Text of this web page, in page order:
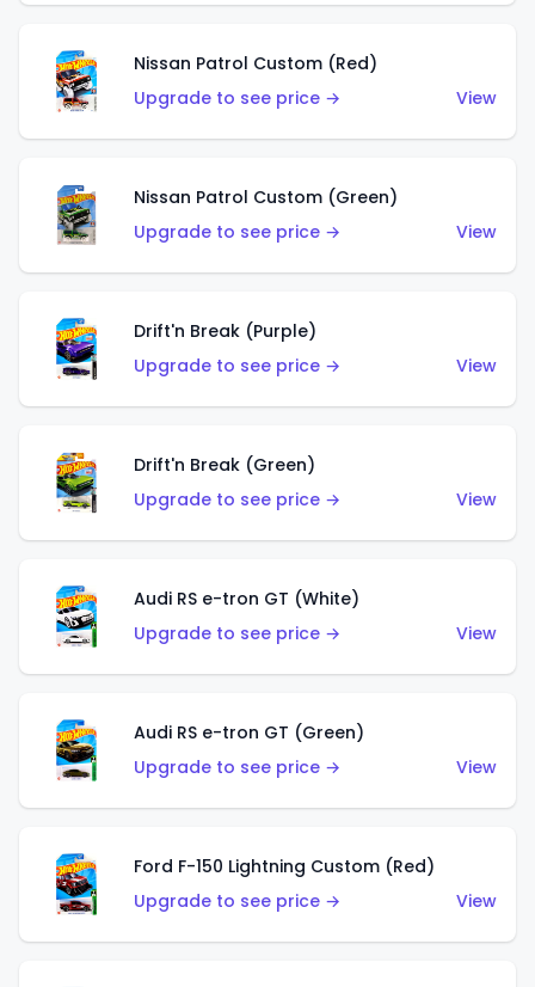
Nissan Patrol Custom (Red)
Upgrade to see price →
View
Nissan Patrol Custom (Green)
Upgrade to see price →
View
Drift'n Break (Purple)
Upgrade to see price →
View
Drift'n Break (Green)
Upgrade to see price →
View
Audi RS e-tron GT (White)
Upgrade to see price →
View
Audi RS e-tron GT (Green)
Upgrade to see price →
View
Ford F-150 Lightning Custom (Red)
Upgrade to see price →
View